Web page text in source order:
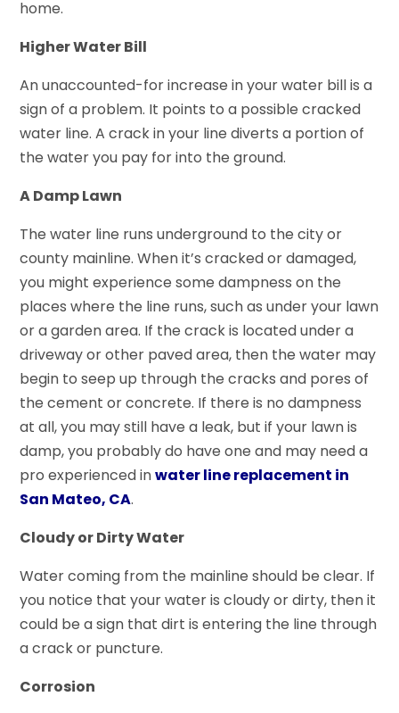
home.
Higher Water Bill
An unaccounted-for increase in your water bill is a
sign of a problem. It points to a possible cracked
water line. A crack in your line diverts a portion of
the water you pay for into the ground.
A Damp Lawn
The water line runs underground to the city or
county mainline. When it’s cracked or damaged,
you might experience some dampness on the
places where the line runs, such as under your lawn
or a garden area. If the crack is located under a
driveway or other paved area, then the water may
begin to seep up through the cracks and pores of
the cement or concrete. If there is no dampness
at all, you may still have a leak, but if your lawn is
damp, you probably do have one and may need a
pro experienced inwater line replacement in
San Mateo, CA.
Cloudy or Dirty Water
Water coming from the mainline should be clear. If
you notice that your water is cloudy or dirty, then it
could be a sign that dirt is entering the line through
a crack or puncture.
Corrosion